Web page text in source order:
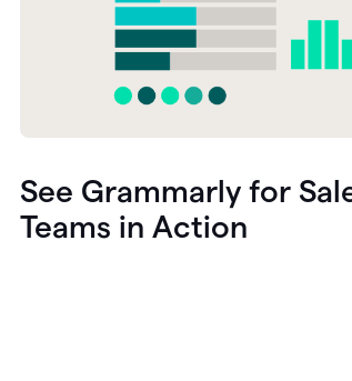
See Grammarly for
Teams in Action